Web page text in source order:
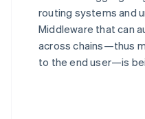
routing systems and
Middleware that can
across chains—thus
to the end user—is